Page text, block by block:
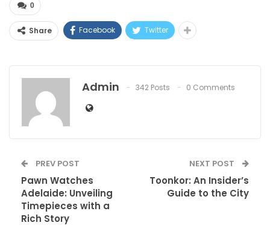
0
Share Facebook Twitter
Admin 342 Posts 0 Comments
PREV POST
Pawn Watches
Adelaide: Unveiling
Timepieces with a
Rich Story
NEXT POST
Toonkor: An Insider’s
Guide to the City